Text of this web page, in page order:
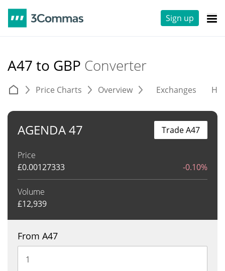
Sign up
A47 to GBP Converter
Price Charts Overview Exchanges
AGENDA 47
Price
£0.00127333 -0.10%
Volume
£12,939
Trade A47
From A47